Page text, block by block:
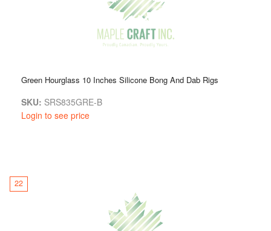
Green Hourglass 10 Inches Silicone Bong And Dab Rigs
SKU: SRS835GRE-B
Login to see price
22